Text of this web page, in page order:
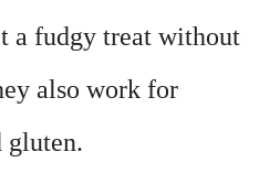
a fudgy treat without
also work for
gluten.